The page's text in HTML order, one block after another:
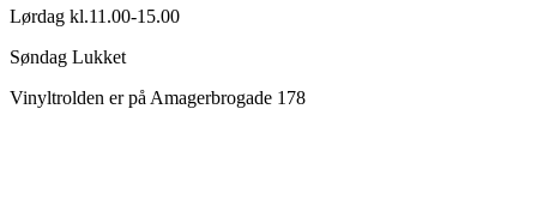
Lørdag kl.11.00-15.00
Søndag Lukket
Vinyltrolden er på Amagerbrogade 178